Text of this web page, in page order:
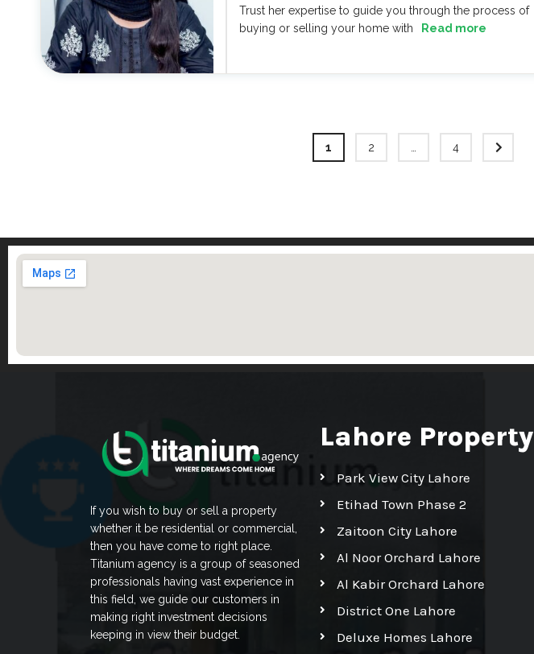
Trust her expertise to guide you through the process of
buying or selling your home with
Read more
1 2 4
If you wish to buy or sell a property
whether it be residential or commercial,
then you have come to right place.
Titanium agency is a group of seasoned
professionals having vast experience in
this field, we guide our customers in
making right investment decisions
keeping in view their budget.
Lahore Property
Park View City Lahore
Etihad Town Phase 2
Zaitoon City Lahore
Al Noor Orchard Lahore
Al Kabir Orchard Lahore
District One Lahore
Deluxe Homes Lahore